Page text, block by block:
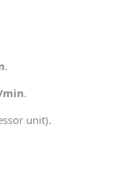
.
min.
unit).